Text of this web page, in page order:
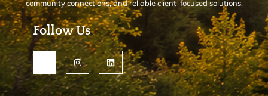
community connections, and reliable client-focused solutions.
Follow Us